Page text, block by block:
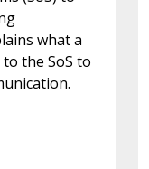
what a
the SoS to